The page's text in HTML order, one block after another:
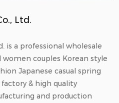
Ltd.
is a professional wholesale
couples Korean style
Japanese casual spring
& high quality
and production